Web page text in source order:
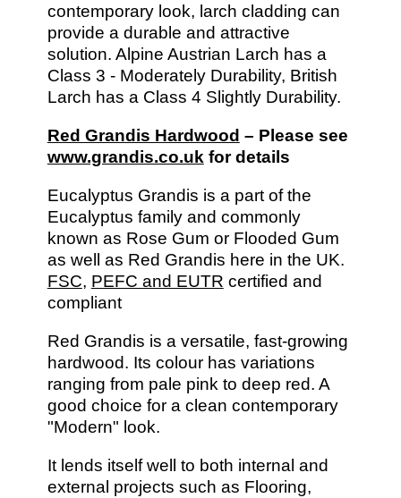
contemporary look, larch cladding can
provide a durable and attractive
solution. Alpine Austrian Larch has a
Class 3 - Moderately Durability, British
Larch has a Class 4 Slightly Durability.
Red Grandis Hardwood – Please see
www.grandis.co.uk for details
Eucalyptus Grandis is a part of the
Eucalyptus family and commonly
known as Rose Gum or Flooded Gum
as well as Red Grandis here in the UK.
FSC, PEFC and EUTR certified and
compliant
Red Grandis is a versatile, fast-growing
hardwood. Its colour has variations
ranging from pale pink to deep red. A
good choice for a clean contemporary
"Modern" look.
It lends itself well to both internal and
external projects such as Flooring,